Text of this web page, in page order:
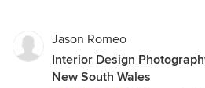
Jason Romeo
Interior Design
New South Wales